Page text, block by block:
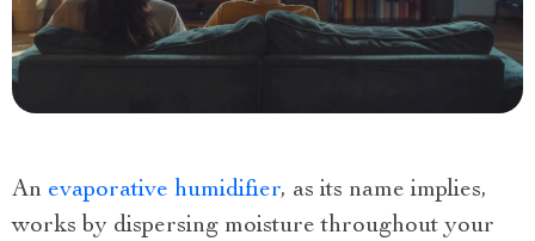
An evaporative humidifier, as its name implies,
works by dispersing moisture throughout your